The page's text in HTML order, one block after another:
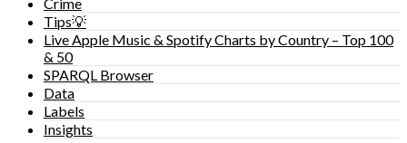
Tips💡
Live Apple Music & Spotify Charts by Country – Top 100
& 50
SPARQL Browser
Data
Labels
Insights